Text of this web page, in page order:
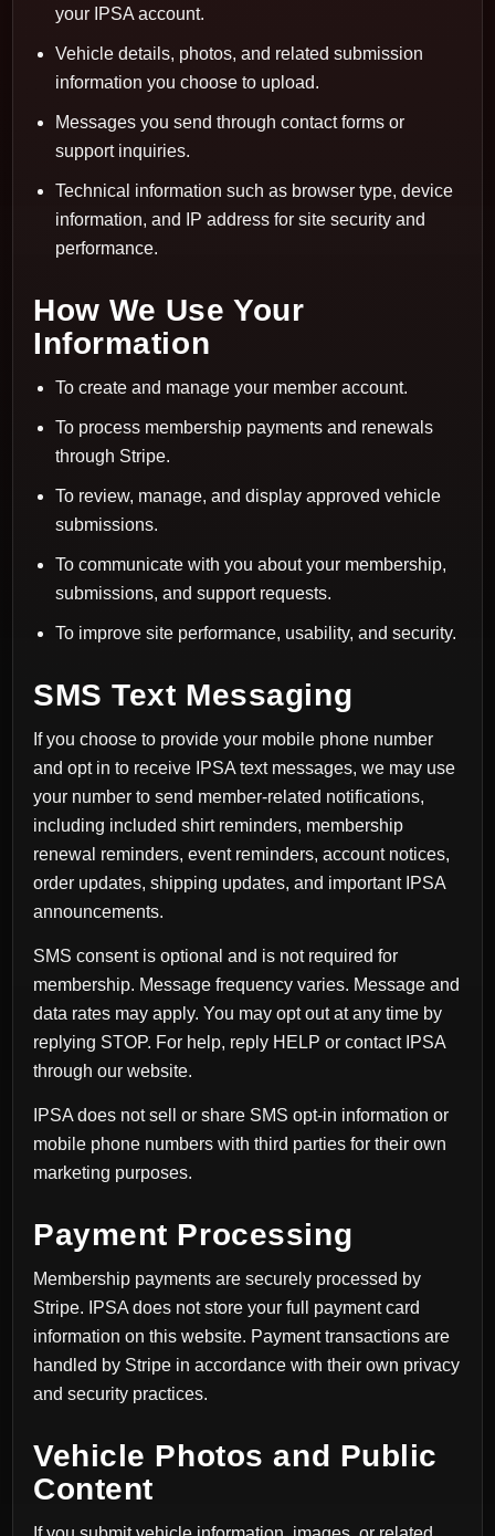
your IPSA account.
Vehicle details, photos, and related submission
information you choose to upload.
Messages you send through contact forms or
support inquiries.
Technical information such as browser type, device
information, and IP address for site security and
performance.
How We Use Your
Information
To create and manage your member account.
To process membership payments and renewals
through Stripe.
To review, manage, and display approved vehicle
submissions.
To communicate with you about your membership,
submissions, and support requests.
To improve site performance, usability, and security.
SMS Text Messaging
If you choose to provide your mobile phone number
and opt in to receive IPSA text messages, we may use
your number to send member-related notifications,
including included shirt reminders, membership
renewal reminders, event reminders, account notices,
order updates, shipping updates, and important IPSA
announcements.
SMS consent is optional and is not required for
membership. Message frequency varies. Message and
data rates may apply. You may opt out at any time by
replying STOP. For help, reply HELP or contact IPSA
through our website.
IPSA does not sell or share SMS opt-in information or
mobile phone numbers with third parties for their own
marketing purposes.
Payment Processing
Membership payments are securely processed by
Stripe. IPSA does not store your full payment card
information on this website. Payment transactions are
handled by Stripe in accordance with their own privacy
and security practices.
Vehicle Photos and Public
Content